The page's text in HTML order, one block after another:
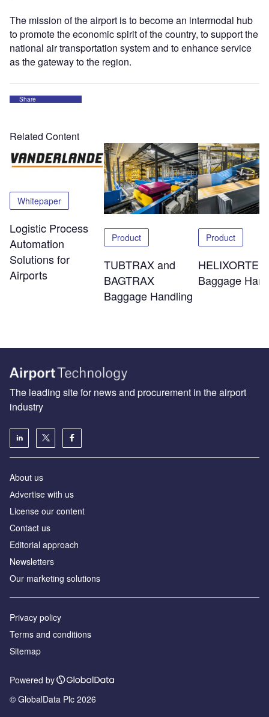
The mission of the airport is to become an intermodal hub
to promote the economic spirit of the country, to support the
national air transportation system and to enhance service
as the gateway to the region.
Share
Related Content
Whitepaper
Logistic Process
Automation
Solutions for
Airports
Product
TUBTRAX and
BAGTRAX
Baggage Handling
Product
HELIXORTER
Baggage
The leading site for news and procurement in the airport
industry
About us
Аdvertise with us
License our content
Contact us
Editorial approach
Newsletters
Our marketing solutions
Privacy policy
Terms and conditions
Sitemap
Powered by
© GlobalData Plc 2026